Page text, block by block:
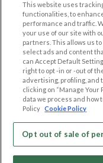
Browse by Country
Dating Blog
Forum/Topic
LEGAL
Cookie Privacy
Privacy Policy
Terms of use
Code of Conduct
This website uses
functionalities, to
performance and traffic.
your use of our site with
partners. This allows us
select ads and content
can Accept Default
right to opt -in or -out of
advertising, profiling, and
clicking on “Manage Your
data we process and
Policy Cookie Policy
Opt out of sale of